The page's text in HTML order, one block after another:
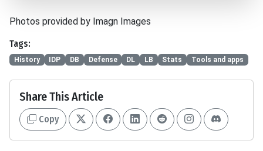
Photos provided by Imagn Images
Tags:
History IDP DB Defense DL LB Stats Tools and apps
Share This Article
Copy